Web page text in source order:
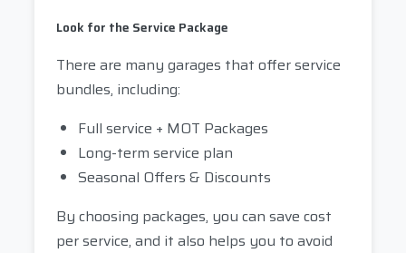
Look for the Service Package
There are many garages that offer service
bundles, including:
Full service + MOT Packages
Long-term service plan
Seasonal Offers & Discounts
By choosing packages, you can save cost
per service, and it also helps you to avoid